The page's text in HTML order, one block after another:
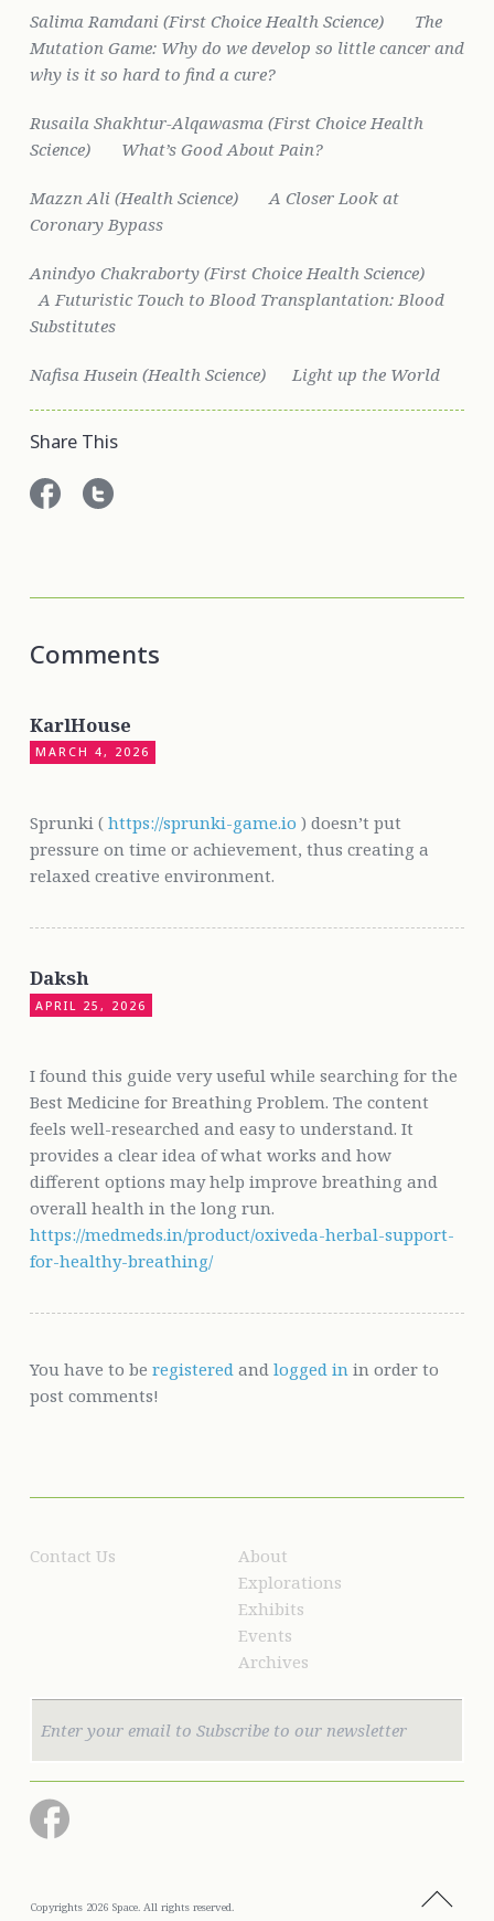
Salima Ramdani (First Choice Health Science) The
Mutation Game: Why do we develop so little cancer and
why is it so hard to find a cure?
Rusaila Shakhtur-Alqawasma (First Choice Health
Science) What’s Good About Pain?
Mazzn Ali (Health Science) A Closer Look at
Coronary Bypass
Anindyo Chakraborty (First Choice Health Science)
A Futuristic Touch to Blood Transplantation: Blood
Substitutes
Nafisa Husein (Health Science) Light up the World
Share This
Comments
KarlHouse
MARCH 4, 2026
Sprunki ( https://sprunki-game.io ) doesn’t put
pressure on time or achievement, thus creating a
relaxed creative environment.
Daksh
APRIL 25, 2026
I found this guide very useful while searching for the
Best Medicine for Breathing Problem. The content
feels well-researched and easy to understand. It
provides a clear idea of what works and how
different options may help improve breathing and
overall health in the long run.
https://medmeds.in/product/oxiveda-herbal-support-
for-healthy-breathing/
You have to be registered and logged in in order to
post comments!
Contact Us
About
Explorations
Exhibits
Events
Archives
Copyrights 2026 Space. All rights reserved.